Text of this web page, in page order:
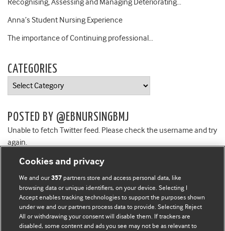
Recognising, Assessing and Managing Deteriorating…
Anna’s Student Nursing Experience
The importance of Continuing professional…
CATEGORIES
Categories
POSTED BY @EBNURSINGBMJ
Unable to fetch Twitter feed. Please check the username and try
again.
BMJ Blogs
Comment and Opinion | Open Debate
Cookies and privacy
We and our357 partners store and access personal data, like
browsing data or unique identifiers, on your device. Selecting I
Accept enables tracking technologies to support the purposes shown
under we and our partners process data to provide. Selecting Reject
All or withdrawing your consent will disable them. If trackers are
disabled, some content and ads you see may not be as relevant to